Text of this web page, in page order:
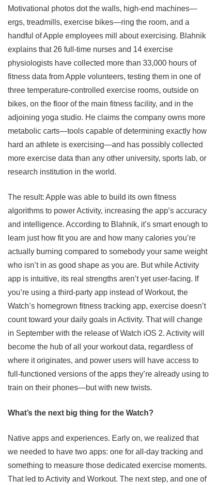
Motivational photos dot the walls, high-end machines—
ergs, treadmills, exercise bikes—ring the room, and a
handful of Apple employees mill about exercising. Blahnik
explains that 26 full-time nurses and 14 exercise
physiologists have collected more than 33,000 hours of
fitness data from Apple volunteers, testing them in one of
three temperature-controlled exercise rooms, outside on
bikes, on the floor of the main fitness facility, and in the
adjoining yoga studio. He claims the company owns more
metabolic carts—tools capable of determining exactly how
hard an athlete is exercising—and has possibly collected
more exercise data than any other university, sports lab, or
research institution in the world.
The result: Apple was able to build its own fitness
algorithms to power Activity, increasing the app’s accuracy
and intelligence. According to Blahnik, it’s smart enough to
learn just how fit you are and how many calories you’re
actually burning compared to somebody your same weight
who isn’t in as good shape as you are. But while Activity
app is intuitive, its real strengths aren’t yet user-facing. If
you’re using a third-party app instead of Workout, the
Watch’s homegrown fitness tracking app, exercise doesn’t
count toward your daily goals in Activity. That will change
in September with the release of Watch iOS 2. Activity will
become the hub of all your workout data, regardless of
where it originates, and power users will have access to
full-functioned versions of the apps they’re already using to
train on their phones—but with new twists.
What’s the next big thing for the Watch?
Native apps and experiences. Early on, we realized that
we needed to have two apps: one for all-day tracking and
something to measure those dedicated exercise moments.
That led to Activity and Workout. The next step, and one of